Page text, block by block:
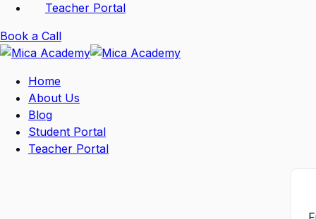
Teacher Portal
Book a Call
Home
About Us
Blog
Student Portal
Teacher Portal